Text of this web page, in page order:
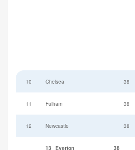
10 Chelsea 38
11 Fulham 38
12 Newcastle 38
13 Everton 38